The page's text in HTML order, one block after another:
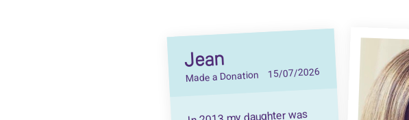
Jean
Made a Donation 15/07/2026